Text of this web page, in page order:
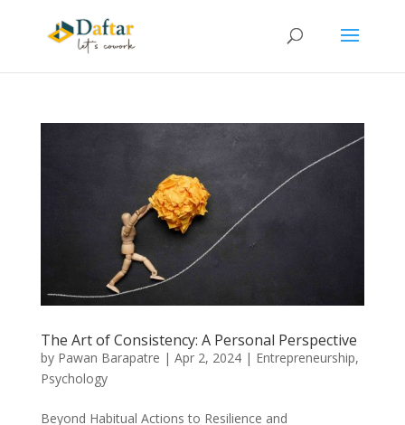
The Art of Consistency: A Personal Perspective
by Pawan Barapatre | Apr 2, 2024| Entrepreneurship,
Psychology
Beyond Habitual Actions to Resilience and